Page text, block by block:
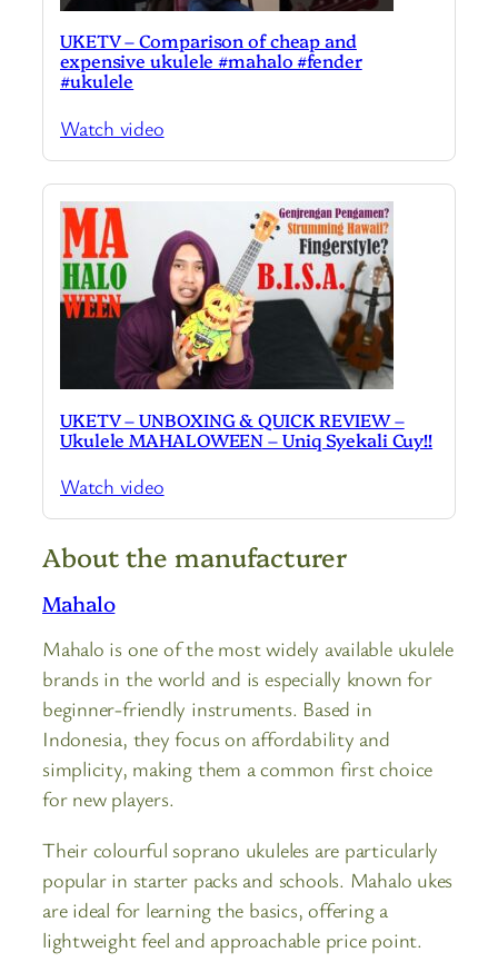
UKETV – Comparison of cheap and
expensive ukulele #mahalo #fender
#ukulele
Watch video
UKETV – UNBOXING & QUICK REVIEW –
Ukulele MAHALOWEEN – Uniq Syekali Cuy!!
Watch video
About the manufacturer
Mahalo
Mahalo is one of the most widely available ukulele
brands in the world and is especially known for
beginner-friendly instruments. Based in
Indonesia, they focus on affordability and
simplicity, making them a common first choice
for new players.
Their colourful soprano ukuleles are particularly
popular in starter packs and schools. Mahalo ukes
are ideal for learning the basics, offering a
lightweight feel and approachable price point.